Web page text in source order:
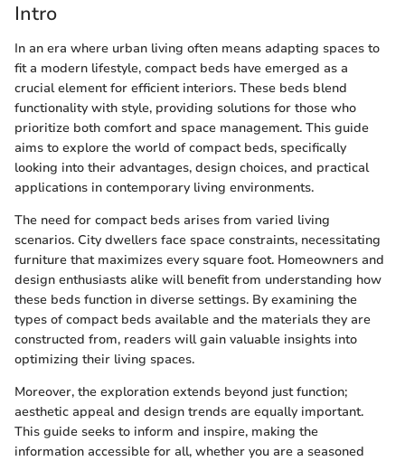
Intro
In an era where urban living often means adapting spaces to
fit a modern lifestyle, compact beds have emerged as a
crucial element for efficient interiors. These beds blend
functionality with style, providing solutions for those who
prioritize both comfort and space management. This guide
aims to explore the world of compact beds, specifically
looking into their advantages, design choices, and practical
applications in contemporary living environments.
The need for compact beds arises from varied living
scenarios. City dwellers face space constraints, necessitating
furniture that maximizes every square foot. Homeowners and
design enthusiasts alike will benefit from understanding how
these beds function in diverse settings. By examining the
types of compact beds available and the materials they are
constructed from, readers will gain valuable insights into
optimizing their living spaces.
Moreover, the exploration extends beyond just function;
aesthetic appeal and design trends are equally important.
This guide seeks to inform and inspire, making the
information accessible for all, whether you are a seasoned